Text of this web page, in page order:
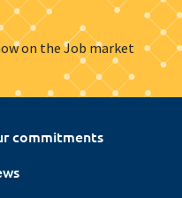
on the Job market
commitments